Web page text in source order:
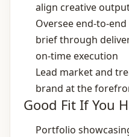
align creative
Oversee
brief through
on‑time execution
Lead market and
brand at the
Good Fit If You
Portfolio